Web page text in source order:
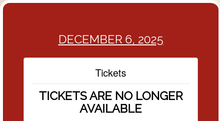
DECEMBER 6, 2025
Tickets
TICKETS ARE NO LONGER
AVAILABLE